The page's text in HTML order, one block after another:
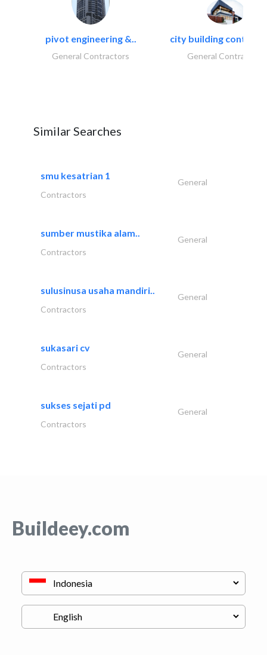
pivot engineering &..
General Contractors
city building
General Contractors
Similar Searches
smu kesatrian 1
General
Contractors
sumber mustika alam..
General
Contractors
sulusinusa usaha mandiri..
General
Contractors
sukasari cv
General
Contractors
sukses sejati pd
General
Contractors
Buildeey.com